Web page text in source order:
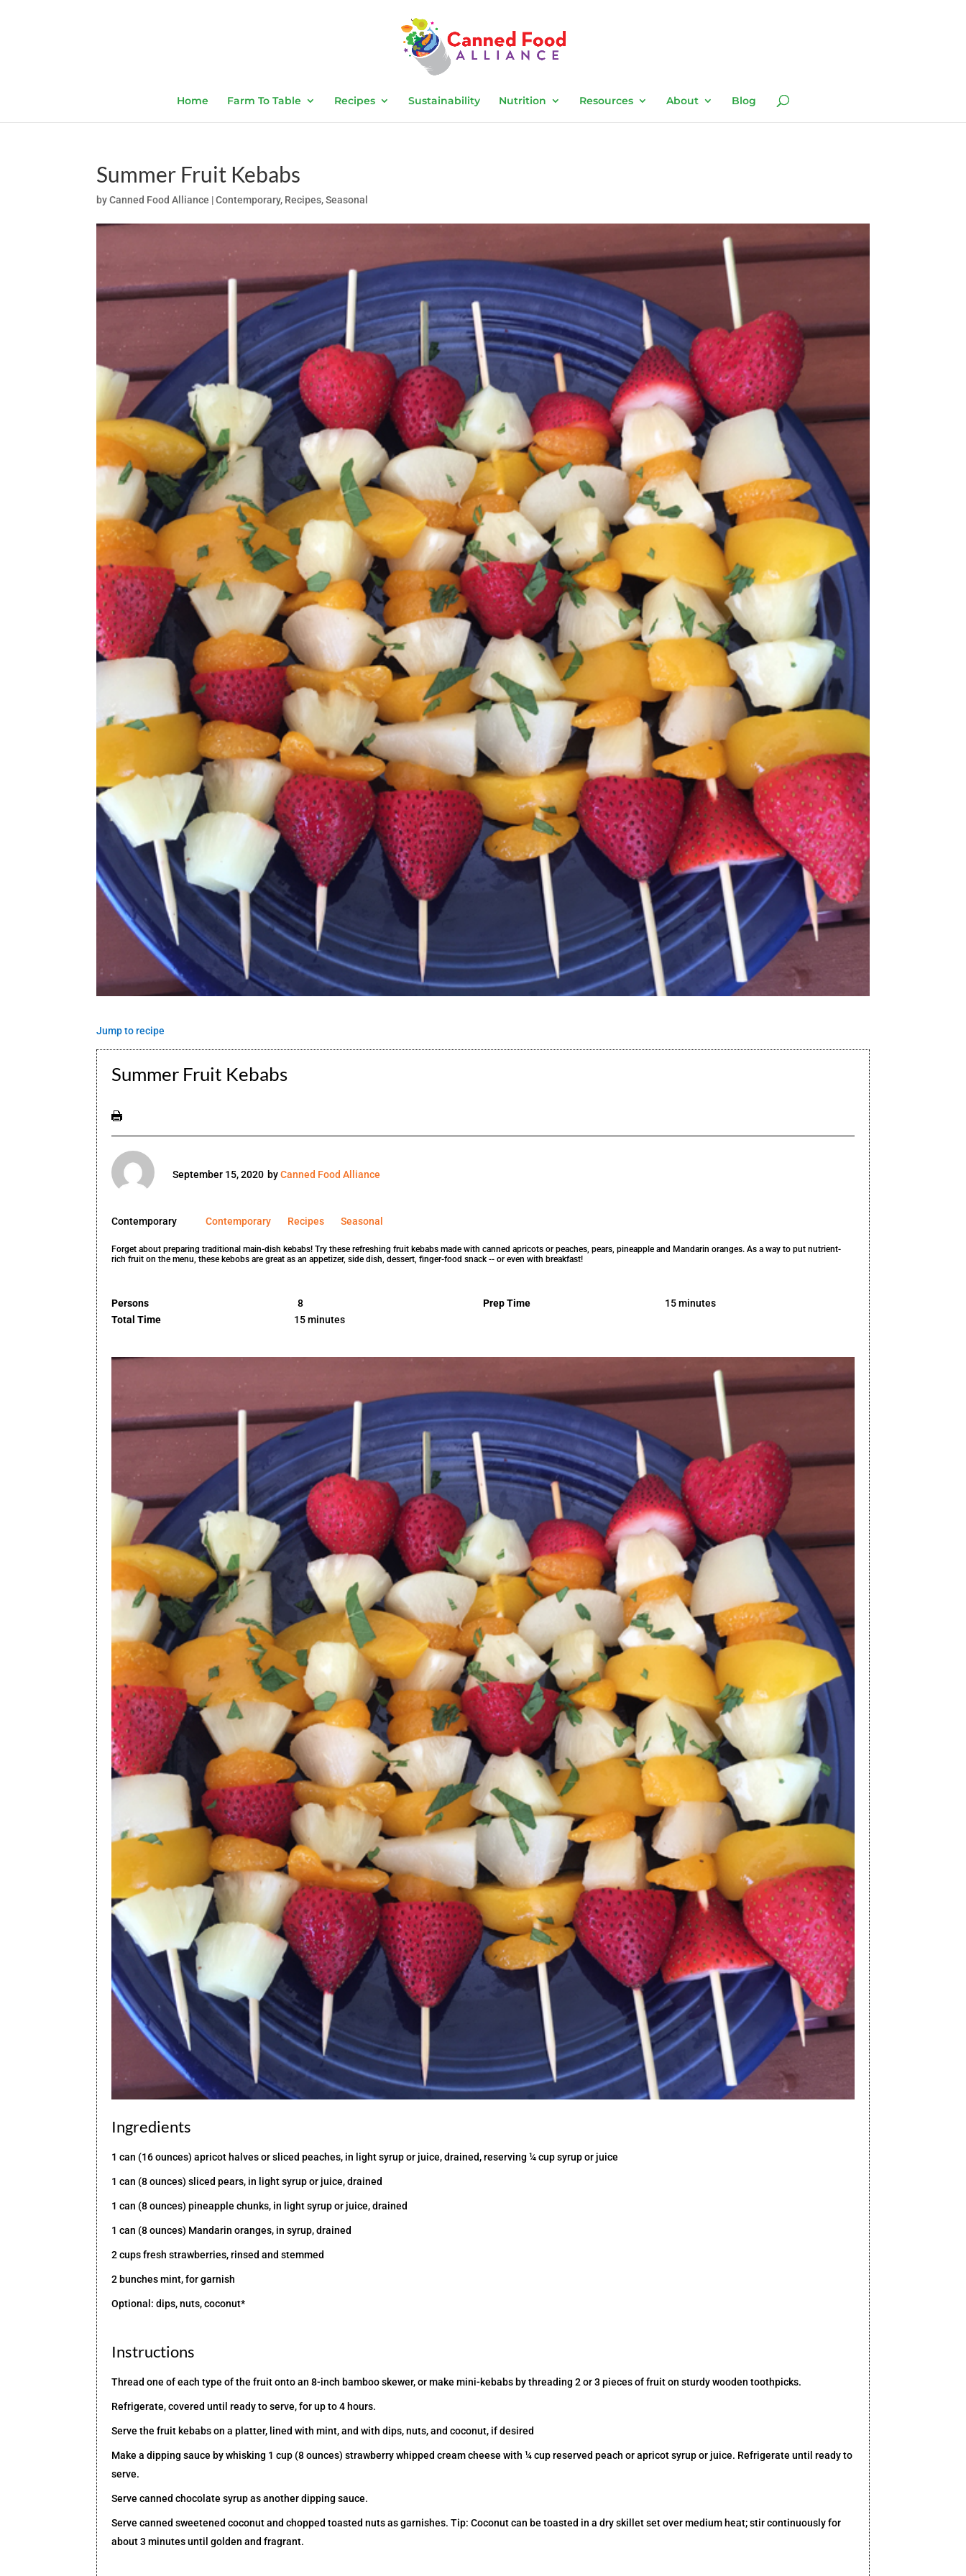
Home Farm To Table Recipes Sustainability Nutrition Resources About Blog
Summer Fruit Kebabs
byCanned Food Alliance |Contemporary, Recipes,Seasonal
Jump to recipe
Summer Fruit Kebabs
September 15, 2020 byCanned Food Alliance
Contemporary Contemporary Recipes Seasonal
Forget about preparing traditional main-dish kebabs! Try these refreshing fruit kebabs made with canned apricots or peaches, pears, pineapple and Mandarin oranges. As a way to put nutrient-
rich fruit on the menu, these kebobs are great as an appetizer, side dish, dessert, finger-food snack -- or even with breakfast!
Persons 8 Prep Time
15 minutes
Total Time
15 minutes
Ingredients
1 can (16 ounces) apricot halves or sliced peaches, in light syrup or juice, drained, reserving ¼ cup syrup or juice
1 can (8 ounces) sliced pears, in light syrup or juice, drained
1 can (8 ounces) pineapple chunks, in light syrup or juice, drained
1 can (8 ounces) Mandarin oranges, in syrup, drained
2 cups fresh strawberries, rinsed and stemmed
2 bunches mint, for garnish
Optional: dips, nuts, coconut*
Instructions
Thread one of each type of the fruit onto an 8-inch bamboo skewer, or make mini-kebabs by threading 2 or 3 pieces of fruit on sturdy wooden toothpicks.
Refrigerate, covered until ready to serve, for up to 4 hours.
Serve the fruit kebabs on a platter, lined with mint, and with dips, nuts, and coconut, if desired
Make a dipping sauce by whisking 1 cup (8 ounces) strawberry whipped cream cheese with ¼ cup reserved peach or apricot syrup or juice. Refrigerate until ready to
serve.
Serve canned chocolate syrup as another dipping sauce.
Serve canned sweetened coconut and chopped toasted nuts as garnishes. Tip: Coconut can be toasted in a dry skillet set over medium heat; stir continuously for
about 3 minutes until golden and fragrant.